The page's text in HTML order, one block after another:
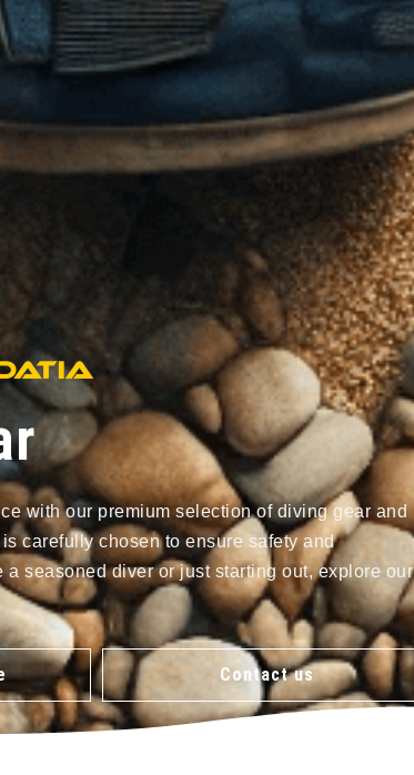
with our premium selection of diving gear and
carefully chosen to ensure safety and
a seasoned diver or just starting out, explore our
Contact us